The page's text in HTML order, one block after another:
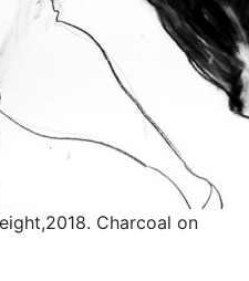
Charcoal on